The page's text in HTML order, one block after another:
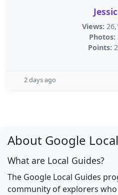
Views:
Photos:
Points:
2 days ago
About Google
What are Local Guides?
The Google Local Guides
community of explorers